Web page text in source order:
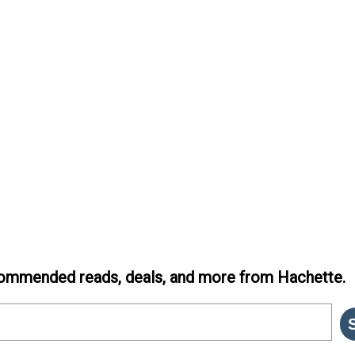
reads, deals, and more from Hachette.